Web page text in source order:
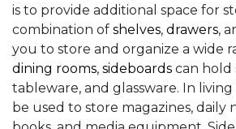
is to provide additional space for
combination of shelves, drawers,
you to store and organize a wide
dining rooms, sideboards can hold
tableware, and glassware. In
be used to store magazines, daily